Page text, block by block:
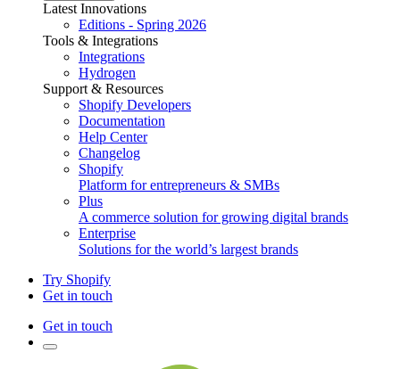
Latest Innovations
Editions - Spring 2026
Tools & Integrations
Integrations
Hydrogen
Support & Resources
Shopify Developers
Documentation
Help Center
Changelog
Shopify
Platform for entrepreneurs & SMBs
Plus
A commerce solution for growing digital brands
Enterprise
Solutions for the world’s largest brands
Try Shopify
Get in touch
Get in touch